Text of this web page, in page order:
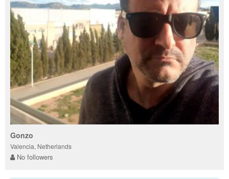
Gonzo
Valencia, Netherlands
No followers